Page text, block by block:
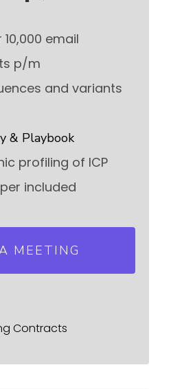
email
p/m
and variants
& Playbook
profiling of ICP
included
MEETING
Contracts